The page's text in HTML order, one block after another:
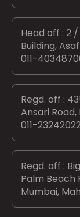
Head off : 2
Building,
011-
Regd. off :
Ansari Road,
011-
Regd. off :
Palm Beach
Mumbai,